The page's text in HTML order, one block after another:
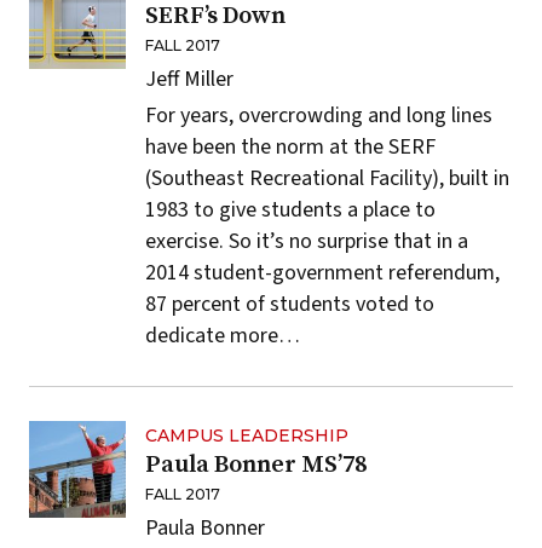
SERF’s Down
FALL 2017
Jeff Miller
For years, overcrowding and long lines
have been the norm at the SERF
(Southeast Recreational Facility), built in
1983 to give students a place to
exercise. So it’s no surprise that in a
2014 student-government referendum,
87 percent of students voted to
dedicate more…
CAMPUS LEADERSHIP
Paula Bonner MS’78
FALL 2017
Paula Bonner